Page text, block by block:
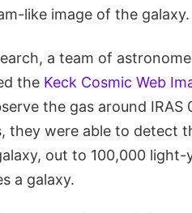
like image of the galaxy.
a team of
the Keck Cosmic Web
the gas around
they were able to detect
out to 100,000
a galaxy.